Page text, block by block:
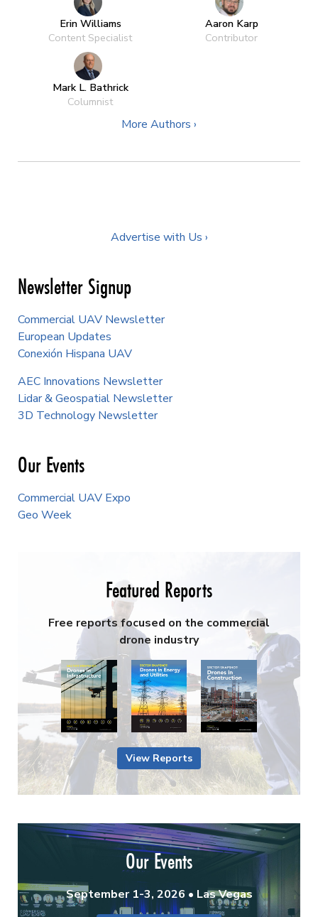
Erin Williams
Content Specialist
Aaron Karp
Contributor
Mark L. Bathrick
Columnist
More Authors ›
Advertise with Us ›
Newsletter Signup
Commercial UAV Newsletter
European Updates
Conexión Hispana UAV
AEC Innovations Newsletter
Lidar & Geospatial Newsletter
3D Technology Newsletter
Our Events
Commercial UAV Expo
Geo Week
Featured Reports
Free reports focused on the commercial
drone industry
View Reports
Our Events
September 1-3, 2026 • Las Vegas